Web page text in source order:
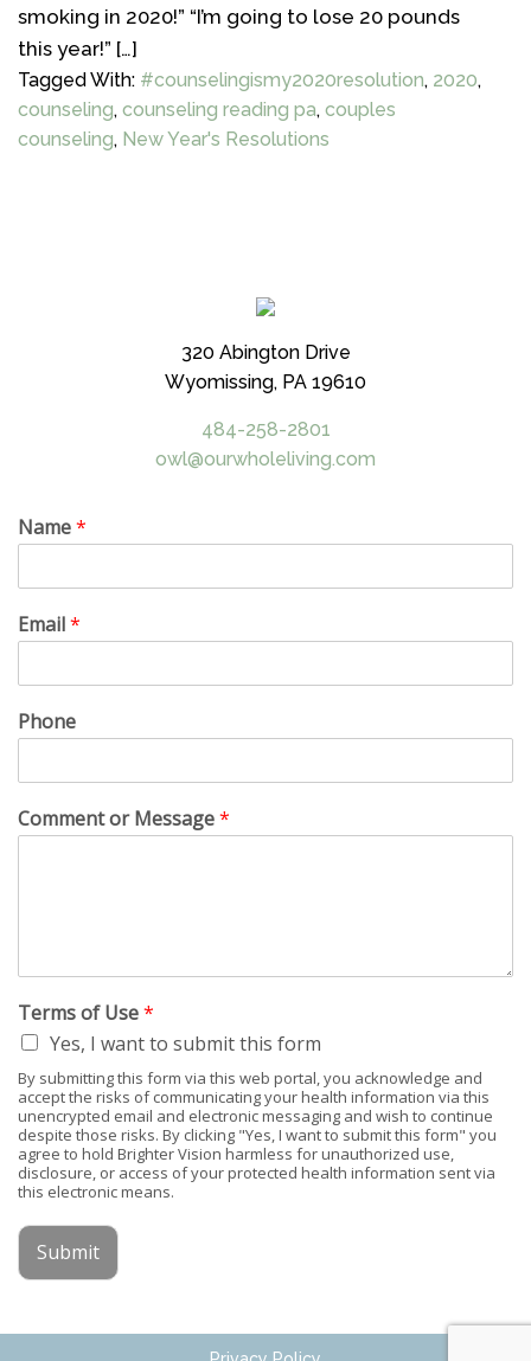
smoking in 2020!” “I’m going to lose 20 pounds
this year!” […]
Tagged With: #counselingismy2020resolution, 2020,
counseling, counseling reading pa, couples
counseling, New Year's Resolutions
320 Abington Drive
Wyomissing, PA 19610
484-258-2801
owl@ourwholeliving.com
Name*
Email*
Phone
Comment or Message*
Terms of Use*
Yes, I want to submit this form
By submitting this form via this web portal, you acknowledge and
accept the risks of communicating your health information via this
unencrypted email and electronic messaging and wish to continue
despite those risks. By clicking "Yes, I want to submit this form" you
agree to hold Brighter Vision harmless for unauthorized use,
disclosure, or access of your protected health information sent via
this electronic means.
Submit